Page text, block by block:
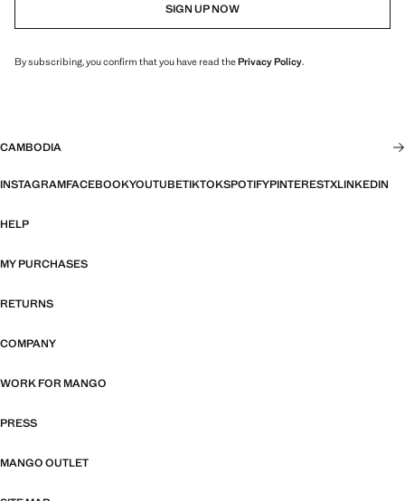
SIGN UP NOW
By subscribing, you confirm that you have read thePrivacy Policy.
CAMBODIA
INSTAGRAMFACEBOOKYOUTUBETIKTOKSPOTIFYPINTERESTXLINKEDIN
HELP
MY PURCHASES
RETURNS
COMPANY
WORK FOR MANGO
PRESS
MANGO OUTLET